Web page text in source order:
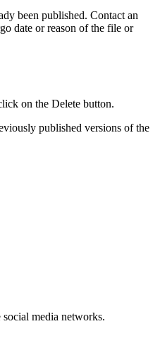
been published. Contact an
date or reason of the file or
on the Delete button.
published versions of the
media networks.